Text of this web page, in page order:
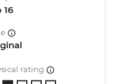
16
rating